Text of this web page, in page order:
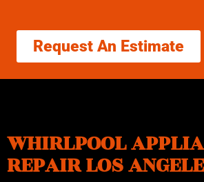
Request An Estimate
WHIRLPOOL
REPAIR LOS